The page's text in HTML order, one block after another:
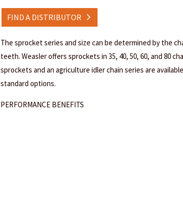
FIND A DISTRIBUTOR
The sprocket series and size can be determined by the
teeth. Weasler offers sprockets in 35, 40, 50, 60, and 80
sprockets and an agriculture idler chain series are
standard options.
PERFORMANCE BENEFITS